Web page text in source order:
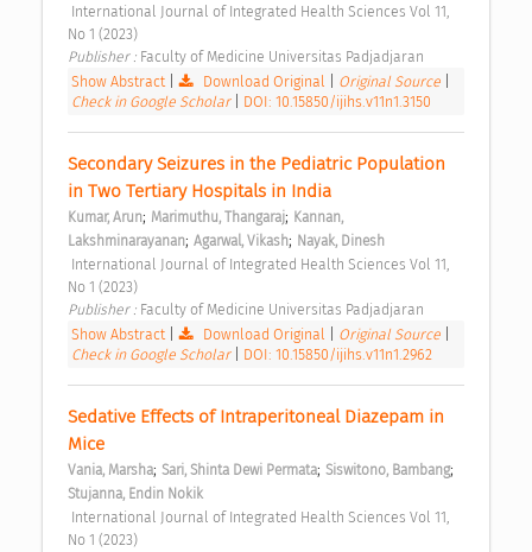
No 1 (2023)
Publisher : Faculty of Medicine Universitas Padjadjaran
Show Abstract
Download Original Original Source
Check in Google Scholar
DOI: 10.15850/ijihs.v11n1.3150
Secondary Seizures in the Pediatric Population
in Two Tertiary Hospitals in India
Kumar, Arun; Marimuthu, Thangaraj; Kannan,
Lakshminarayanan; Agarwal, Vikash; Nayak, Dinesh
No 1 (2023)
Publisher : Faculty of Medicine Universitas Padjadjaran
Show Abstract
Download Original Original Source
Check in Google Scholar
DOI: 10.15850/ijihs.v11n1.2962
Sedative Effects of Intraperitoneal Diazepam in
Mice
Vania, Marsha; Sari, Shinta Dewi Permata; Siswitono, Bambang;
Stujanna, Endin Nokik
No 1 (2023)